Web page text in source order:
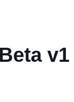
v1